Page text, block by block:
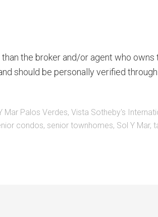
the broker and/or agent who owns
should be personally verified through
Mar Palos Verdes, Vista Sotheby's
condos, senior townhomes, Sol Y Mar,